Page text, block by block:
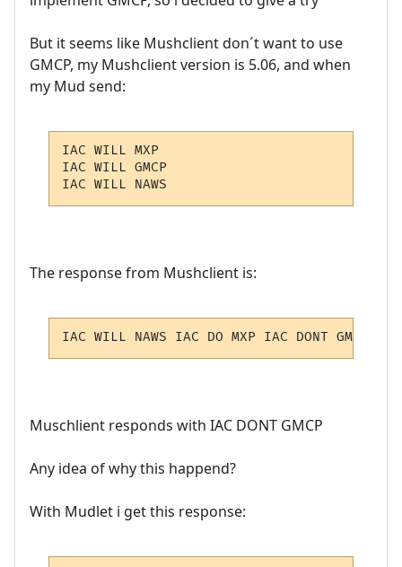
But it seems like Mushclient don´t want to use
GMCP, my Mushclient version is 5.06, and when
my Mud send:
IAC WILL MXP
IAC WILL GMCP
IAC WILL NAWS
The response from Mushclient is:
IAC WILL NAWS IAC DO MXP IAC DONT GMCP
Muschlient responds with IAC DONT GMCP
Any idea of why this happend?
With Mudlet i get this response: